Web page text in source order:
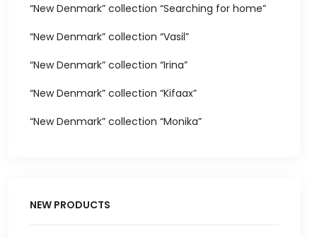
“New Denmark” collection “Searching for home”
“New Denmark” collection “Vasil”
“New Denmark” collection “Irina”
“New Denmark” collection “Kifaax”
“New Denmark” collection “Monika”
NEW PRODUCTS